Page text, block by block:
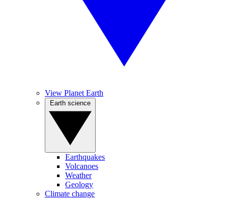
View Planet Earth
Earthquakes
Volcanoes
Weather
Geology
Climate change